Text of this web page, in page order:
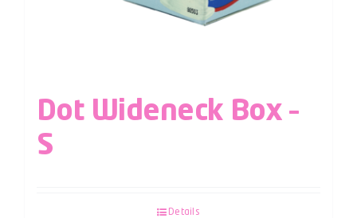
Dot Wideneck Box –
S
Details